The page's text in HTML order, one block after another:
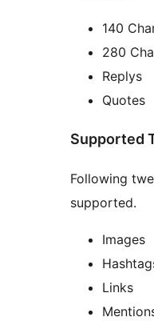
140
280
Replys
Quotes
Supported
Following
supported.
Images
Links